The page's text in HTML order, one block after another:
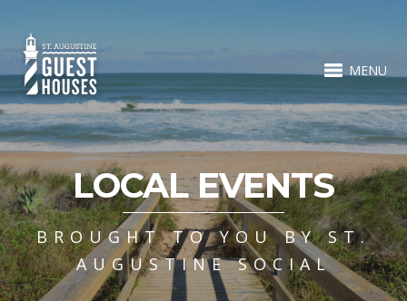
MENU
LOCAL EVENTS
BROUGHT TO YOU BY ST.
AUGUSTINE SOCIAL